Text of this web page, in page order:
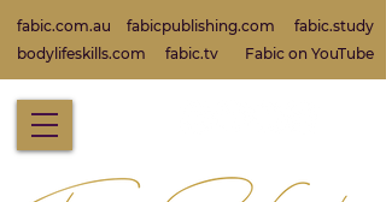
fabic.com.au fabicpublishing.com
fabic.study
bodylifeskills.com
fabic.tv Fabic on YouTube